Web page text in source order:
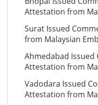
Attestation from
Surat Issued
from Malaysian
Ahmedabad
Attestation from
Vadodara Issued
Attestation from